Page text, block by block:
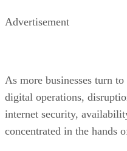
Advertisement
As more businesses turn
digital operations,
internet security,
concentrated in the hands